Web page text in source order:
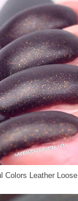
Colors Leather Loose